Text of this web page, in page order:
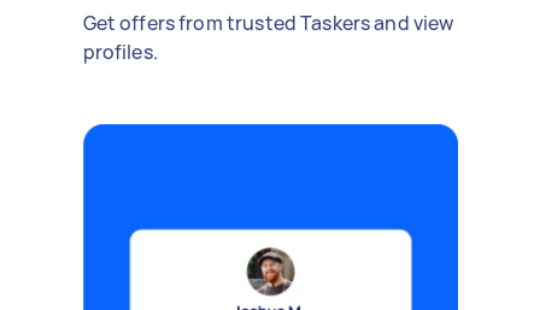
Get offers from trusted Taskers and view
profiles.